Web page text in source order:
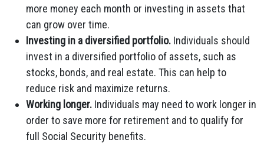
more money each month or investing in assets that
can grow over time.
Investing in a diversified portfolio. Individuals should
invest in a diversified portfolio of assets, such as
stocks, bonds, and real estate. This can help to
reduce risk and maximize returns.
Working longer. Individuals may need to work longer in
order to save more for retirement and to qualify for
full Social Security benefits.